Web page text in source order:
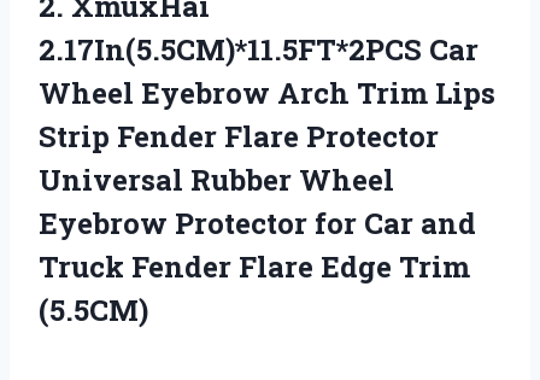
2.17In(5.5CM)*11.5FT*2PCS Car
Wheel Eyebrow Arch Trim Lips
Strip Fender Flare Protector
Universal Rubber Wheel
Eyebrow Protector for Car and
Truck Fender Flare Edge Trim
(5.5CM)